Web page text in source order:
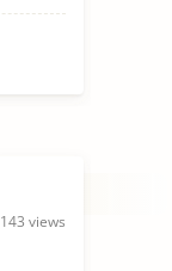
143 views